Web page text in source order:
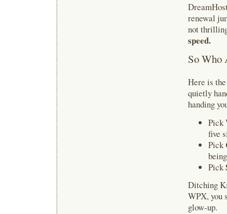
renewal
not
speed.
So Who
Here is
quietly
handing
Pick
five
Pick
Pick
Ditching
WPX, you
glow-up.